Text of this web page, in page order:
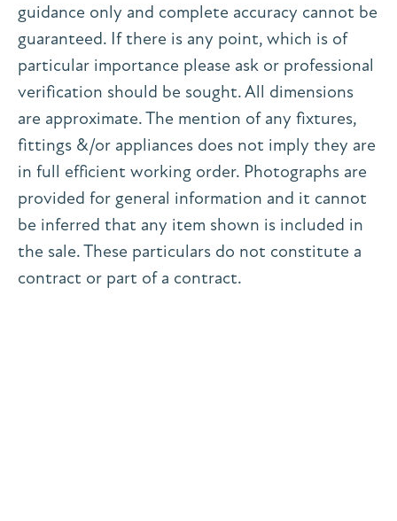
guidance only and complete accuracy cannot be
guaranteed. If there is any point, which is of
particular importance please ask or professional
verification should be sought. All dimensions
are approximate. The mention of any fixtures,
fittings &/or appliances does not imply they are
in full efficient working order. Photographs are
provided for general information and it cannot
be inferred that any item shown is included in
the sale. These particulars do not constitute a
contract or part of a contract.